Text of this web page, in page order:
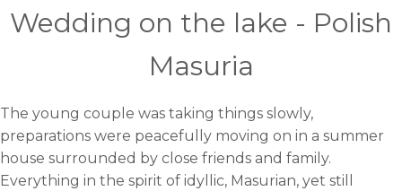
Wedding on the lake - Polish
Masuria
The young couple was taking things slowly,
preparations were peacefully moving on in a summer
house surrounded by close friends and family.
Everything in the spirit of idyllic, Masurian, yet still